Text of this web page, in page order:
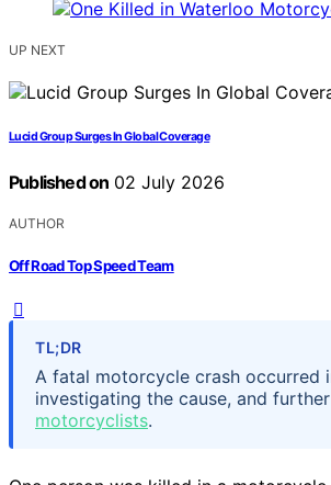
UP NEXT
Lucid Group Surges In Global Coverage
Published on 02 July 2026
AUTHOR
Off Road Top Speed Team
TL;DR
A fatal motorcycle crash occurred
investigating the cause, and
motorcyclists.